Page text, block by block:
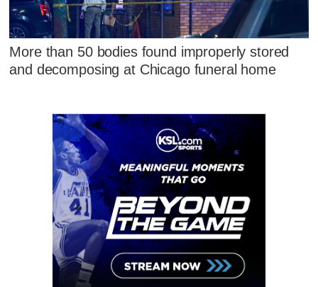
More than 50 bodies found improperly stored
and decomposing at Chicago funeral home